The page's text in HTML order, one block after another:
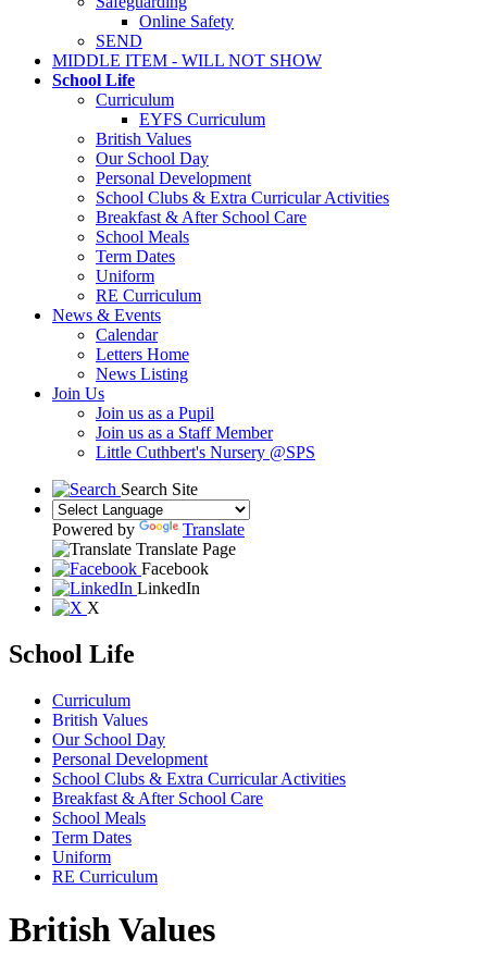
Online Safety
SEND
MIDDLE ITEM - WILL NOT SHOW
School Life
Curriculum
EYFS Curriculum
British Values
Our School Day
Personal Development
School Clubs & Extra Curricular Activities
Breakfast & After School Care
School Meals
Term Dates
Uniform
RE Curriculum
News & Events
Calendar
Letters Home
News Listing
Join Us
Join us as a Pupil
Join us as a Staff Member
Little Cuthbert's Nursery @SPS
Search Site
Powered by
Translate
Translate Page
Facebook
LinkedIn
X
School Life
Curriculum
British Values
Our School Day
Personal Development
School Clubs & Extra Curricular Activities
Breakfast & After School Care
School Meals
Term Dates
Uniform
RE Curriculum
British Values